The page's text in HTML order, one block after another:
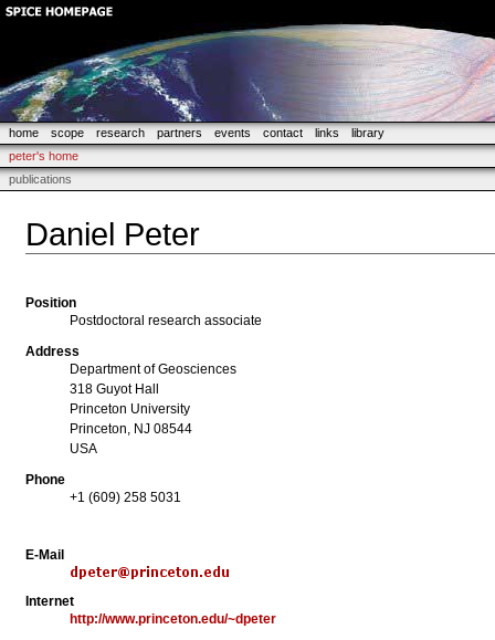
home scope research partners events contact links
library
peter's home
publications
Daniel Peter
Position
Postdoctoral research associate
Address
Department of Geosciences
318 Guyot Hall
Princeton University
Princeton, NJ 08544
USA
Phone
+1 (609) 258 5031
E-Mail
Internet
http://www.princeton.edu/~dpeter